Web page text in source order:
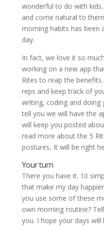
wonderful to do with
and come natural to
morning habits has been
day.
In fact, we love it so
working on a new app
Rites to reap the
reps and keep track of
writing, coding and doing
tell you we will have the
will keep you posted
read more about the 5
postures, It will be right
Your turn
There you have it. 10
that make my day
you use some of these
own morning routine?
you. I hope your days